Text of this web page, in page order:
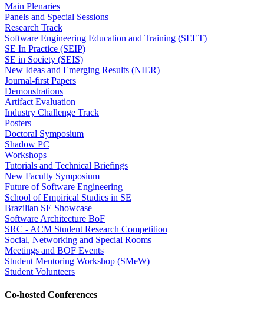
Main Plenaries
Panels and Special Sessions
Research Track
Software Engineering Education and Training (SEET)
SE In Practice (SEIP)
SE in Society (SEIS)
New Ideas and Emerging Results (NIER)
Journal-first Papers
Demonstrations
Artifact Evaluation
Industry Challenge Track
Posters
Doctoral Symposium
Shadow PC
Workshops
Tutorials and Technical Briefings
New Faculty Symposium
Future of Software Engineering
School of Empirical Studies in SE
Brazilian SE Showcase
Software Architecture BoF
SRC - ACM Student Research Competition
Social, Networking and Special Rooms
Meetings and BOF Events
Student Mentoring Workshop (SMeW)
Student Volunteers
Co-hosted Conferences